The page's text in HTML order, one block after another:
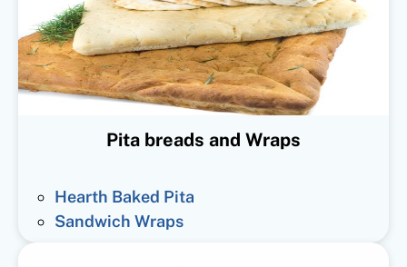
Pita breads and Wraps
Hearth Baked Pita
Sandwich Wraps